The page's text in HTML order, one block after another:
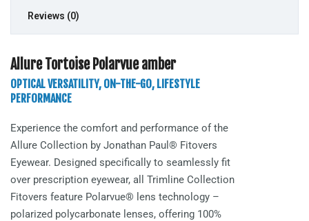
Reviews (0)
Allure Tortoise Polarvue amber
OPTICAL VERSATILITY, ON-THE-GO, LIFESTYLE
PERFORMANCE
Experience the comfort and performance of the
Allure Collection by Jonathan Paul® Fitovers
Eyewear. Designed specifically to seamlessly fit
over prescription eyewear, all Trimline Collection
Fitovers feature Polarvue® lens technology –
polarized polycarbonate lenses, offering 100%